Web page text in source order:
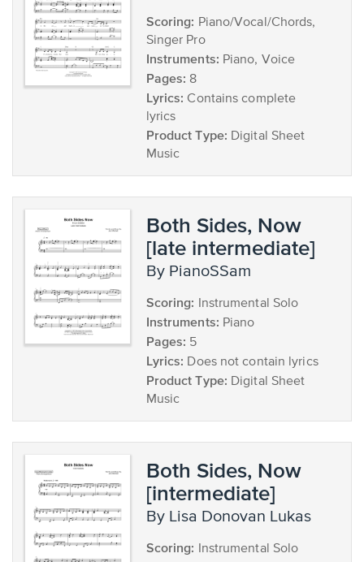
Scoring: Piano/Vocal/Chords,
Singer Pro
Instruments: Piano, Voice
Pages: 8
Lyrics: Contains complete
lyrics
Product Type: Digital Sheet
Music
Both Sides, Now
[late intermediate]
by PianoSSam
Scoring: Instrumental Solo
Instruments: Piano
Pages: 5
Lyrics: Does not contain lyrics
Product Type: Digital Sheet
Music
Both Sides, Now
[intermediate]
by Lisa Donovan Lukas
Scoring: Instrumental Solo